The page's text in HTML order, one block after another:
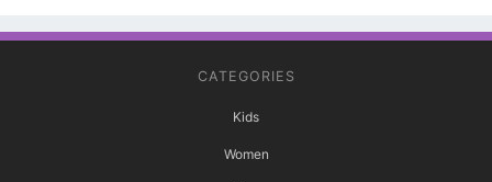
CATEGORIES
Kids
Women